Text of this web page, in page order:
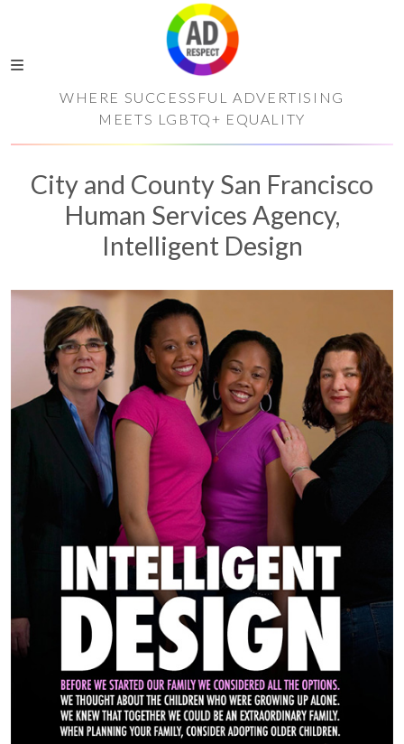
WHERE SUCCESSFUL ADVERTISING
MEETS LGBTQ+ EQUALITY
City and County San Francisco
Human Services Agency,
Intelligent Design